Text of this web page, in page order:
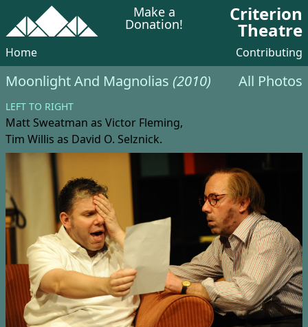
Make a
Donation! Criterion
Theatre
Home Contributing
Moonlight And Magnolias (2010) All Photos
LEFT TO RIGHT
Matt Sweatman as Victor Fleming,
Tim Willis as David O. Selznick.